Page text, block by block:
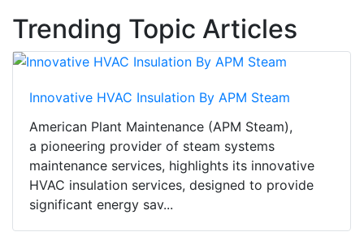
Trending Topic Articles
Innovative HVAC Insulation By APM Steam
American Plant Maintenance (APM Steam),
a pioneering provider of steam systems
maintenance services, highlights its innovative
HVAC insulation services, designed to provide
significant energy sav...